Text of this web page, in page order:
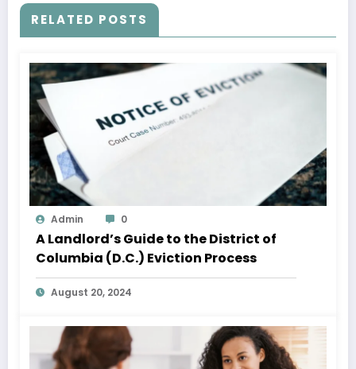
RELATED POSTS
Admin 0
A Landlord’s Guide to the District of
Columbia (D.C.) Eviction Process
August 20, 2024